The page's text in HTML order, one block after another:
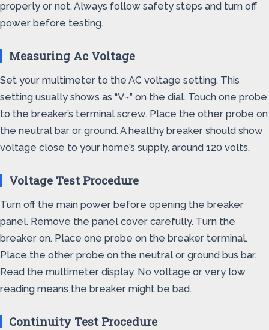
properly or not. Always follow safety steps and turn off
power before testing.
Measuring Ac Voltage
Set your multimeter to the AC voltage setting. This
setting usually shows as “V~” on the dial. Touch one probe
to the breaker’s terminal screw. Place the other probe on
the neutral bar or ground. A healthy breaker should show
voltage close to your home’s supply, around 120 volts.
Voltage Test Procedure
Turn off the main power before opening the breaker
panel. Remove the panel cover carefully. Turn the
breaker on. Place one probe on the breaker terminal.
Place the other probe on the neutral or ground bus bar.
Read the multimeter display. No voltage or very low
reading means the breaker might be bad.
Continuity Test Procedure